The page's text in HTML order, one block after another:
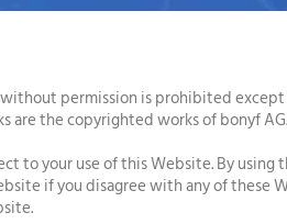
permission is prohibited
are the copyrighted works of bonyf AG.
to your use of this Website. By
if you disagree with any of these